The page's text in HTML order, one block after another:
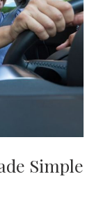
Simple